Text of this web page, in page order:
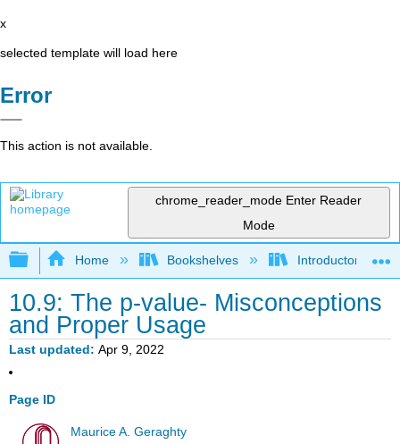
x
selected template will load here
Error
This action is not available.
chrome_reader_mode Enter Reader
Mode
Expand/collapse global hierarchy
Home Bookshelves Introductory
10.9: The p‐value- Misconceptions
and Proper Usage
Last updated Apr 9, 2022
Page ID
Maurice A. Geraghty